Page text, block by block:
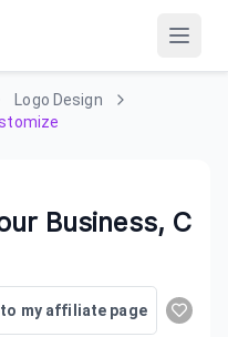
Logo Design
Business, C
my affiliate page